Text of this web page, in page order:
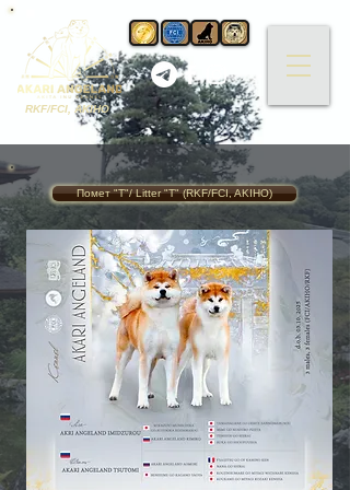
RKF/FCI, AKIHO
Помет "T"/ Litter "T" (RKF/FCI, AKIHO)